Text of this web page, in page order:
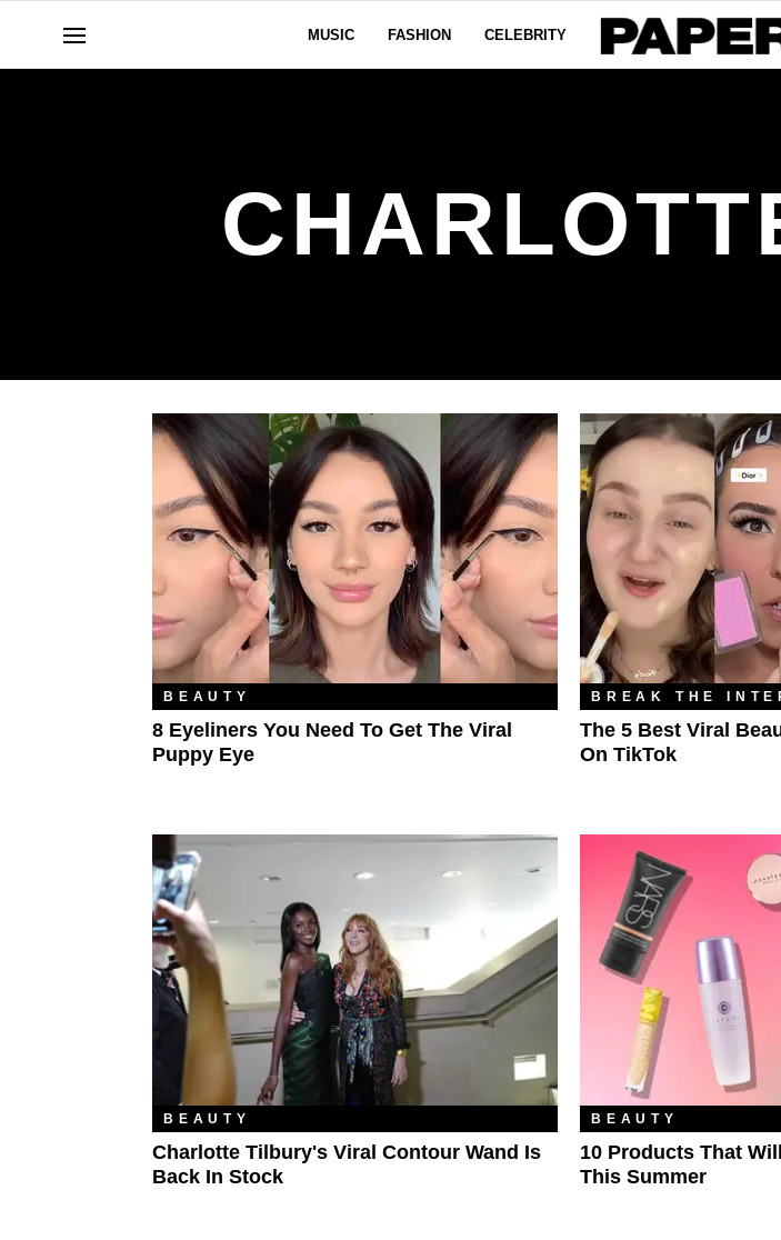
MUSIC FASHION CELEBRITY
BEAUTY
8 Eyeliners You Need To Get The Viral
Puppy Eye
BREAK THE
The 5 Best Viral
On TikTok
BEAUTY
Charlotte Tilbury's Viral Contour Wand Is
Back In Stock
BEAUTY
10 Products That
This Summer